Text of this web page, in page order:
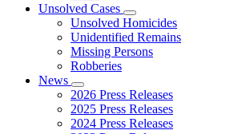
Unsolved Cases
Subnavigation
toggle
for
Unsolved
Unsolved Homicides
Unidentified Remains
Missing Persons
Robberies
News
Subnavigation
toggle
for
News
2026 Press Releases
2025 Press Releases
2024 Press Releases